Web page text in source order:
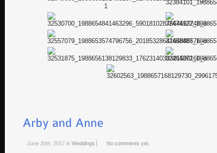
June 20th, 2017 in Weddings No comments yet.